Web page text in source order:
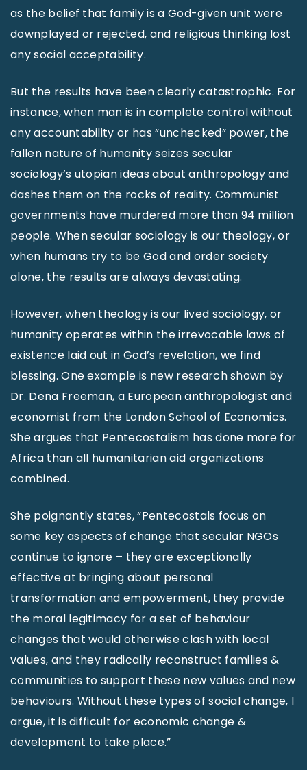
as the belief that family is a God-given unit were
downplayed or rejected, and religious thinking lost
any social acceptability.
But the results have been clearly catastrophic. For
instance, when man is in complete control without
any accountability or has “unchecked” power, the
fallen nature of humanity seizes secular
sociology’s utopian ideas about anthropology and
dashes them on the rocks of reality. Communist
governments have murdered more than 94 million
people. When secular sociology is our theology, or
when humans try to be God and order society
alone, the results are always devastating.
However, when theology is our lived sociology, or
humanity operates within the irrevocable laws of
existence laid out in God’s revelation, we find
blessing. One example is new research shown by
Dr. Dena Freeman, a European anthropologist and
economist from the London School of Economics.
She argues that Pentecostalism has done more for
Africa than all humanitarian aid organizations
combined.
She poignantly states, “Pentecostals focus on
some key aspects of change that secular NGOs
continue to ignore – they are exceptionally
effective at bringing about personal
transformation and empowerment, they provide
the moral legitimacy for a set of behaviour
changes that would otherwise clash with local
values, and they radically reconstruct families &
communities to support these new values and new
behaviours. Without these types of social change, I
argue, it is difficult for economic change &
development to take place.”